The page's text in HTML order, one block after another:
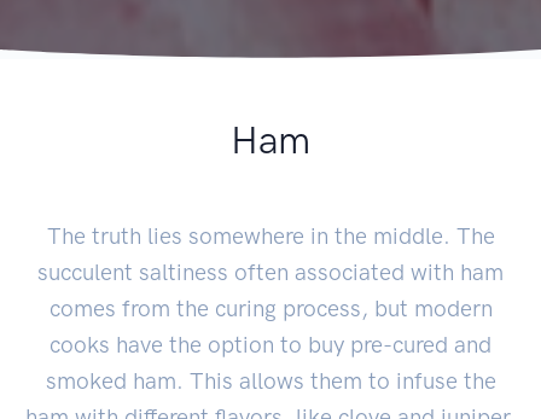
Ham
The truth lies somewhere in the middle. The
succulent saltiness often associated with ham
comes from the curing process, but modern
cooks have the option to buy pre-cured and
smoked ham. This allows them to infuse the